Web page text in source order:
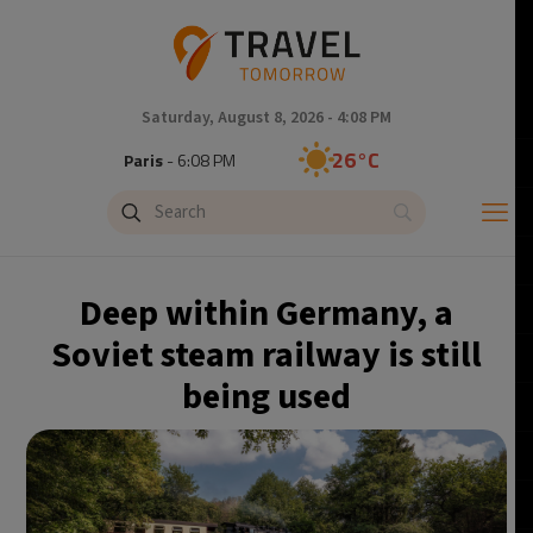
Saturday, August 8, 2026 - 4:08 PM
Paris- 6:08 PM 26°C
Brussels- 6:08 PM
Singapore
- 11:08 PM 28°C
Cape Town- 6:08 PM 19°C
Buenos Aires- 1:08 PM 8°C
Deep within Germany, a
Soviet steam railway is still
being used